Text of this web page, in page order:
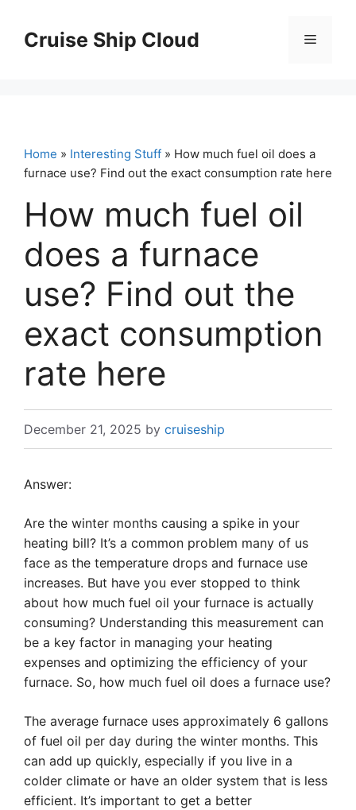
contentCruise Ship Cloud Menu
Home » Interesting Stuff » How much fuel oil does a
furnace use? Find out the exact consumption rate here
How much fuel oil
does a furnace
use? Find out the
exact consumption
rate here
December 21, 2025 by cruiseship
Answer:
Are the winter months causing a spike in your
heating bill? It’s a common problem many of us
face as the temperature drops and furnace use
increases. But have you ever stopped to think
about how much fuel oil your furnace is actually
consuming? Understanding this measurement can
be a key factor in managing your heating
expenses and optimizing the efficiency of your
furnace. So, how much fuel oil does a furnace use?
The average furnace uses approximately 6 gallons
of fuel oil per day during the winter months. This
can add up quickly, especially if you live in a
colder climate or have an older system that is less
efficient. It’s important to get a better